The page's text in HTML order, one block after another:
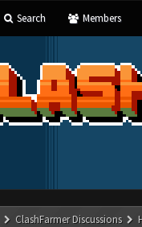
Search Members
ClashFarmer Discussions